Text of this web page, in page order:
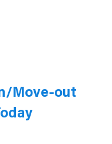
Move-out